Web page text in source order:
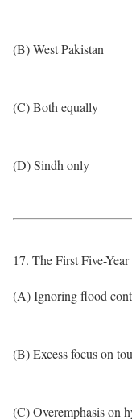
(B) West Pakistan
(C) Both equally
(D) Sindh only
17. The First Five-
(A) Ignoring flood
(B) Excess focus on
(C) Overemphasis on